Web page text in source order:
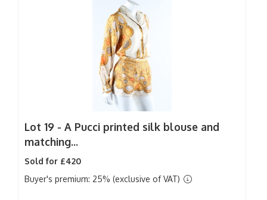
Lot 19 - A Pucci printed silk blouse and
matching...
Sold for £420
Buyer's premium: 25% (exclusive of VAT)